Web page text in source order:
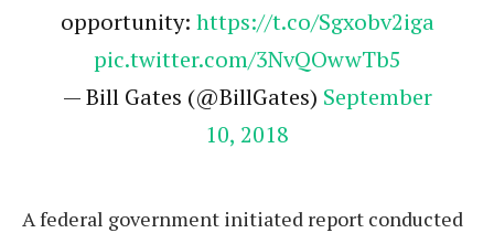
opportunity: https://t.co/Sgxobv2iga
pic.twitter.com/3NvQOwwTb5
— Bill Gates (@BillGates) September
10, 2018
A federal government initiated report conducted